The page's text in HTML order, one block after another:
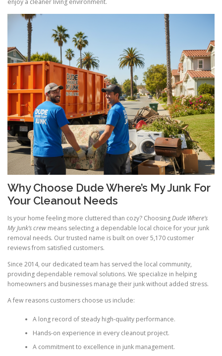
enjoy a cleaner living environment.
Why Choose Dude Where’s My Junk For
Your Cleanout Needs
Is your home feeling more cluttered than cozy? ChoosingDude Where’s
My Junk’s crew means selecting a dependable local choice for your junk
removal needs. Our trusted name is built on over 5,170 customer
reviews from satisfied customers.
Since 2014, our dedicated team has served the local community,
providing dependable removal solutions. We specialize in helping
homeowners and businesses manage their junk without added stress.
A few reasons customers choose us include:
A long record of steady high-quality performance.
Hands-on experience in every cleanout project.
A commitment to excellence in junk management.